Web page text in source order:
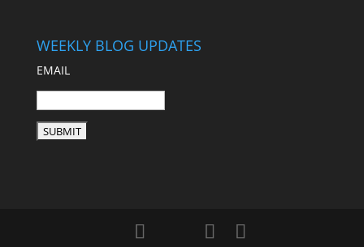
WEEKLY BLOG UPDATES
EMAIL